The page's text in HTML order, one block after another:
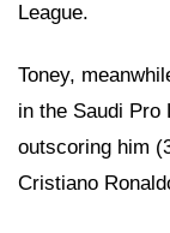
League.
Toney,
in the Saudi Pro
outscoring him
Cristiano